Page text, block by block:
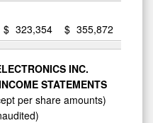
$ 323,354 $ 355,872
INC.
STATEMENTS
per share amounts)